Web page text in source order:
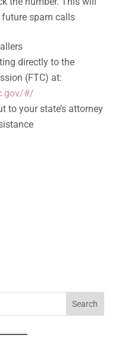
spam calls
directly to the
(FTC) at:
#/
to your state’s attorney